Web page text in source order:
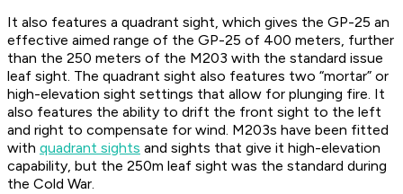
It also features a quadrant sight, which gives the GP-25 an
effective aimed range of the GP-25 of 400 meters, further
than the 250 meters of the M203 with the standard issue
leaf sight. The quadrant sight also features two “mortar” or
high-elevation sight settings that allow for plunging fire. It
also features the ability to drift the front sight to the left
and right to compensate for wind. M203s have been fitted
with quadrant sights and sights that give it high-elevation
capability, but the 250m leaf sight was the standard during
the Cold War.